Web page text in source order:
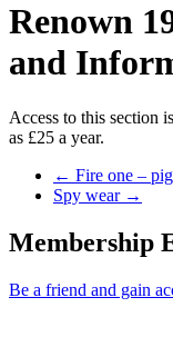
Renown
and
Access to this section
as £25 a year.
Previous Post
← Fire one –
Next Post
Spy wear →
Membership
Be a friend and gain